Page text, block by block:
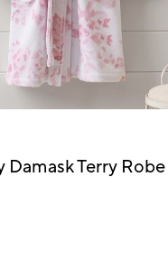
Damask Terry Robe